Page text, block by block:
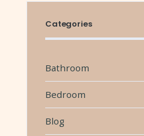
Categories
Bathroom
Bedroom
Blog